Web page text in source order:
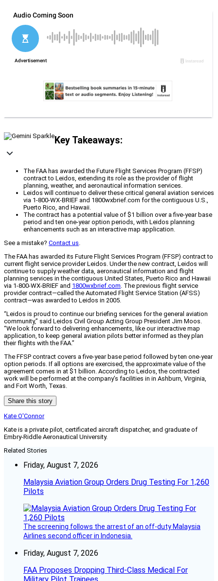
Key Takeaways:
The FAA has awarded the Future Flight Services Program (FFSP)
contract to Leidos, extending its role as the provider of flight
planning, weather, and aeronautical information services.
Leidos will continue to deliver these critical general aviation services
via 1-800-WX-BRIEF and 1800wxbrief.com for the contiguous U.S.,
Puerto Rico, and Hawaii.
The contract has a potential value of $1 billion over a five-year base
period and ten one-year option periods, with Leidos planning
enhancements such as an interactive map application.
See a mistake? Contact us.
The FAA has awarded its Future Flight Services Program (FFSP) contract to
current flight service provider Leidos. Under the new contract, Leidos will
continue to supply weather data, aeronautical information and flight
planning services in the contiguous United States, Puerto Rico and Hawaii
via 1-800-WX-BRIEF and 1800wxbrief.com. The previous flight service
provider contract—called the Automated Flight Service Station (AFSS)
contract—was awarded to Leidos in 2005.
“Leidos is proud to continue our briefing services for the general aviation
community,” said Leidos Civil Group Acting Group President Jim Moos.
“We look forward to delivering enhancements, like our interactive map
application, to keep general aviation pilots better informed as they plan
their flights with the FAA.”
The FFSP contract covers a five-year base period followed by ten one-year
option periods. If all options are exercised, the approximate value of the
agreement comes in at $1 billion. According to Leidos, the contracted
work will be performed at the company’s facilities in in Ashburn, Virginia,
and Fort Worth, Texas.
Share this story
Kate O'Connor
Kate is a private pilot, certificated aircraft dispatcher, and graduate of
Embry-Riddle Aeronautical University.
Related Stories
Friday, August 7, 2026
Malaysia Aviation Group Orders Drug Testing For 1,260
Pilots
The screening follows the arrest of an off-duty Malaysia
Airlines second officer in Indonesia.
Friday, August 7, 2026
FAA Proposes Dropping Third-Class Medical For